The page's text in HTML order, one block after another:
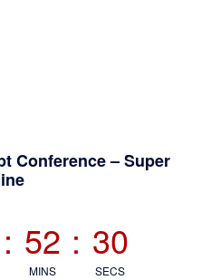
Conference – Super
: 52
MINS
: 30
SECS